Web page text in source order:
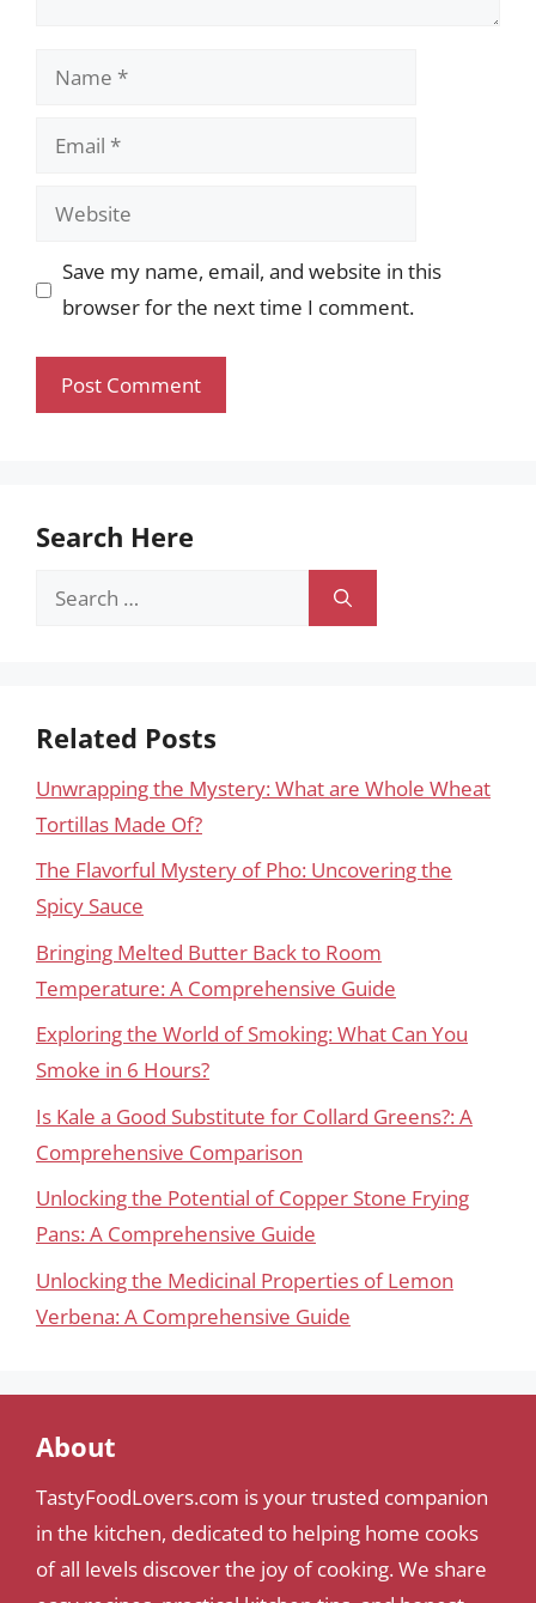
Name
Email
Website
Save my name, email, and website in this
browser for the next time I comment.
Search Here
Search
Related Posts
Unwrapping the Mystery: What are Whole Wheat
Tortillas Made Of?
The Flavorful Mystery of Pho: Uncovering the
Spicy Sauce
Bringing Melted Butter Back to Room
Temperature: A Comprehensive Guide
Exploring the World of Smoking: What Can You
Smoke in 6 Hours?
Is Kale a Good Substitute for Collard Greens?: A
Comprehensive Comparison
Unlocking the Potential of Copper Stone Frying
Pans: A Comprehensive Guide
Unlocking the Medicinal Properties of Lemon
Verbena: A Comprehensive Guide
About
TastyFoodLovers.com is your trusted companion
in the kitchen, dedicated to helping home cooks
of all levels discover the joy of cooking. We share